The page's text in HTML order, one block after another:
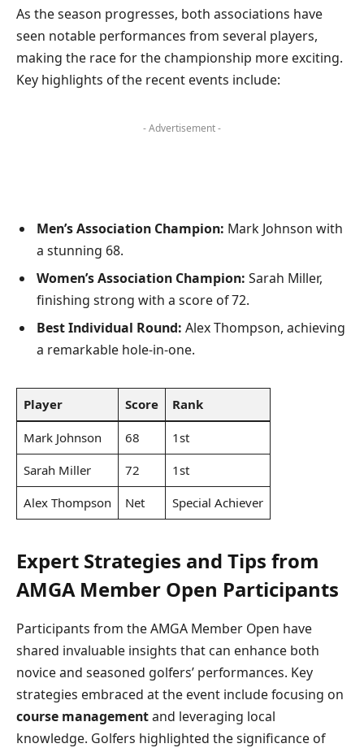
As the season progresses, both associations have
seen notable performances from several players,
making the race for the championship more exciting.
Key highlights of the recent events include:
- Advertisement -
Men’s Association Champion: Mark Johnson with
a stunning 68.
Women’s Association Champion: Sarah Miller,
finishing strong with a score of 72.
Best Individual Round: Alex Thompson, achieving
a remarkable hole-in-one.
Player Score Rank
Mark Johnson 68
1st
Sarah Miller
72
1st
Alex Thompson
Net Special Achiever
Expert Strategies and Tips from
AMGA Member Open Participants
Participants from the AMGA Member Open have
shared invaluable insights that can enhance both
novice and seasoned golfers’ performances. Key
strategies embraced at the event include focusing on
course managementand leveraging local
knowledge. Golfers highlighted the significance of